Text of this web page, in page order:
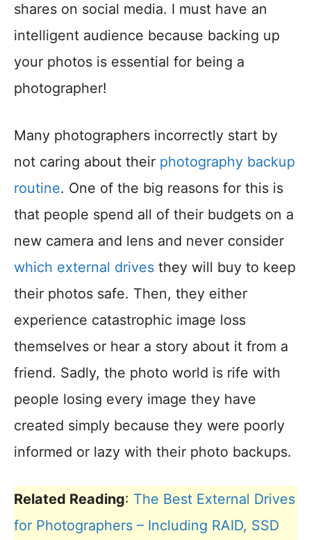
shares on social media. I must have an
intelligent audience because backing up
your photos is essential for being a
photographer!
Many photographers incorrectly start by
not caring about their photography backup
routine. One of the big reasons for this is
that people spend all of their budgets on a
new camera and lens and never consider
which external drives they will buy to keep
their photos safe. Then, they either
experience catastrophic image loss
themselves or hear a story about it from a
friend. Sadly, the photo world is rife with
people losing every image they have
created simply because they were poorly
informed or lazy with their photo backups.
Related Reading: The Best External Drives
for Photographers – Including RAID, SSD